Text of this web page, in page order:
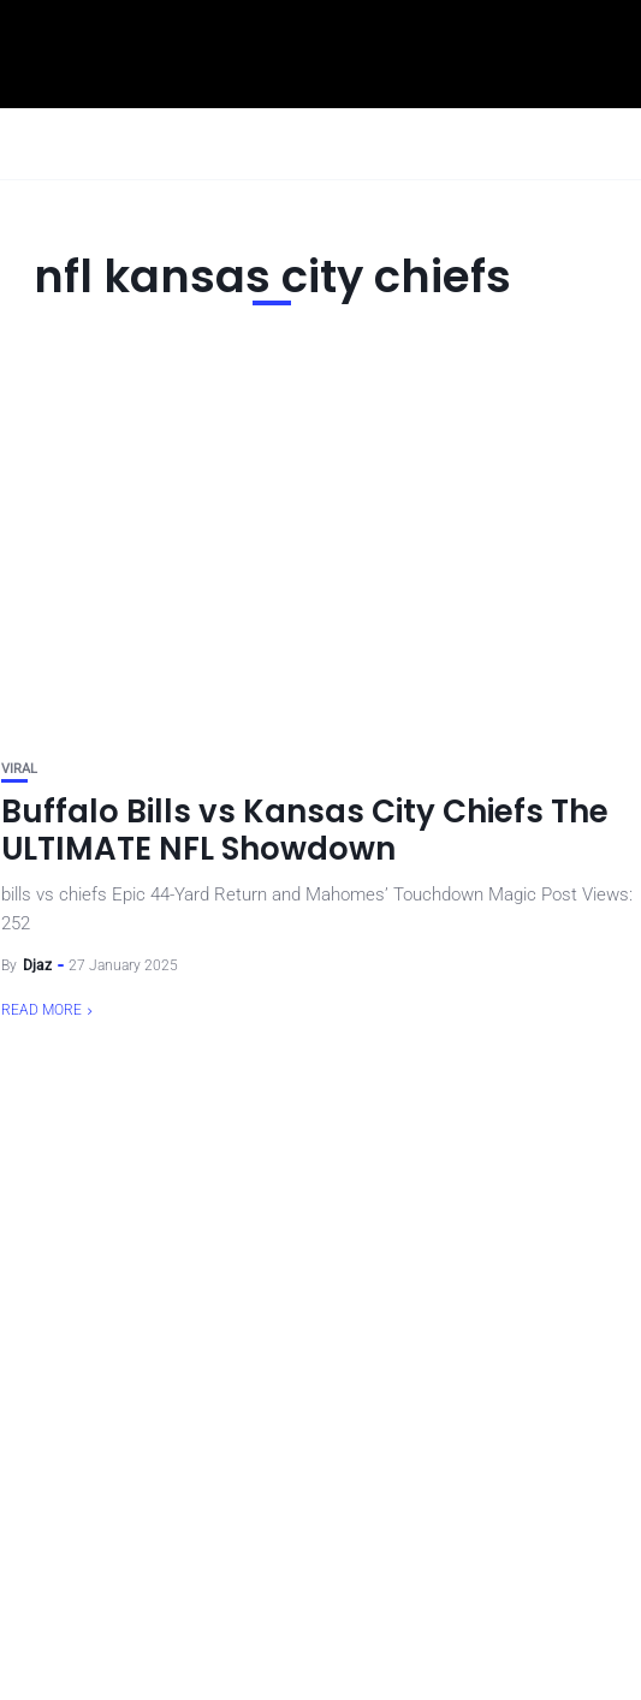
nfl kansas city chiefs
VIRAL
Buffalo Bills vs Kansas City Chiefs The
ULTIMATE NFL Showdown
bills vs chiefs Epic 44-Yard Return and Mahomes’ Touchdown Magic Post Views:
252
By Djaz 27 January 2025
READ MORE